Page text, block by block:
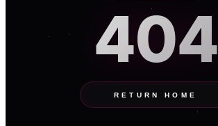
404
RETURN HOME